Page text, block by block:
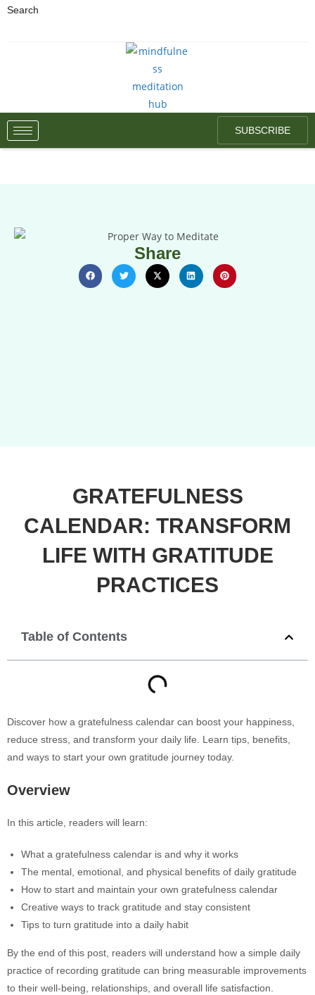
Search
SUBSCRIBE
Share
GRATEFULNESS
CALENDAR: TRANSFORM
LIFE WITH GRATITUDE
PRACTICES
Table of Contents
Discover how a gratefulness calendar can boost your happiness,
reduce stress, and transform your daily life. Learn tips, benefits,
and ways to start your own gratitude journey today.
Overview
In this article, readers will learn:
What a gratefulness calendar is and why it works
The mental, emotional, and physical benefits of daily gratitude
How to start and maintain your own gratefulness calendar
Creative ways to track gratitude and stay consistent
Tips to turn gratitude into a daily habit
By the end of this post, readers will understand how a simple daily
practice of recording gratitude can bring measurable improvements
to their well-being, relationships, and overall life satisfaction.